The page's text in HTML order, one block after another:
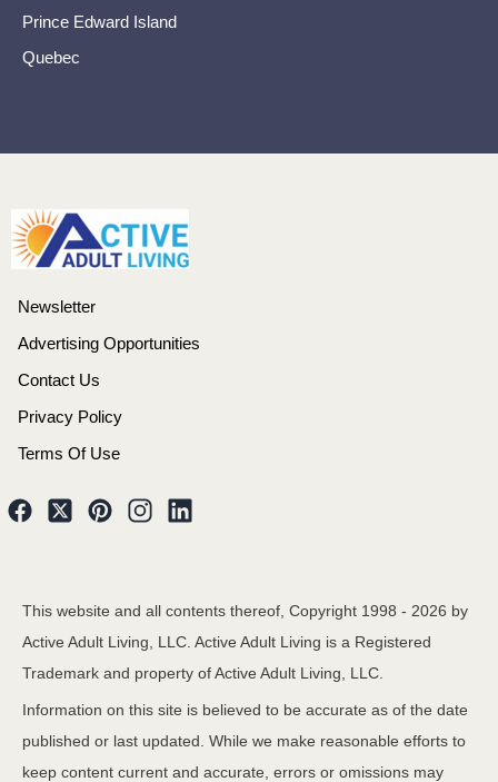
Prince Edward Island
Quebec
Newsletter
Advertising Opportunities
Contact Us
Privacy Policy
Terms Of Use
This website and all contents thereof, Copyright 1998 - 2026 by
Active Adult Living, LLC. Active Adult Living is a Registered
Trademark and property of Active Adult Living, LLC.
Information on this site is believed to be accurate as of the date
published or last updated. While we make reasonable efforts to
keep content current and accurate, errors or omissions may